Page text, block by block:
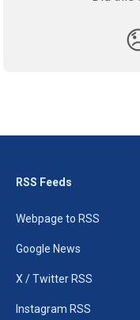
RSS Feeds
Webpage to RSS
Google News
X / Twitter RSS
Instagram RSS